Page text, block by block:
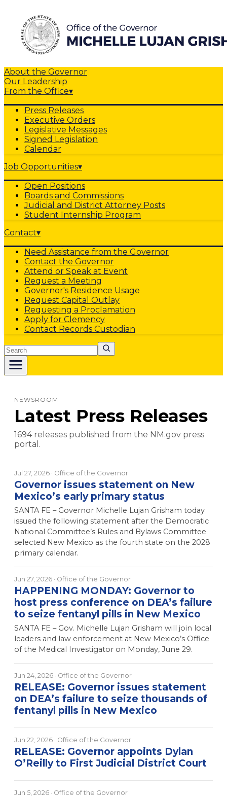
About the Governor
Our Leadership
From the Office▾
Press Releases
Executive Orders
Legislative Messages
Signed Legislation
Calendar
Job Opportunities▾
Open Positions
Boards and Commissions
Judicial and District Attorney Posts
Student Internship Program
Contact▾
Need Assistance from the Governor
Contact the Governor
Attend or Speak at Event
Request a Meeting
Governor's Residence Usage
Request Capital Outlay
Requesting a Proclamation
Apply for Clemency
Contact Records Custodian
Search
NEWSROOM
Latest Press Releases
1694releases published from the NM.gov press
portal.
Jul 27, 2026 · Office of the Governor
Governor issues statement on New
Mexico’s early primary status
SANTA FE – Governor Michelle Lujan Grisham today
issued the following statement after the Democratic
National Committee’s Rules and Bylaws Committee
selected New Mexico as the fourth state on the 2028
primary calendar.
Jun 27, 2026 · Office of the Governor
HAPPENING MONDAY: Governor to
host press conference on DEA’s failure
to seize fentanyl pills in New Mexico
SANTA FE – Gov. Michelle Lujan Grisham will join local
leaders and law enforcement at New Mexico’s Office
of the Medical Investigator on Monday, June 29.
Jun 24, 2026 · Office of the Governor
RELEASE: Governor issues statement
on DEA’s failure to seize thousands of
fentanyl pills in New Mexico
Jun 22, 2026 · Office of the Governor
RELEASE: Governor appoints Dylan
O’Reilly to First Judicial District Court
Jun 5, 2026 · Office of the Governor